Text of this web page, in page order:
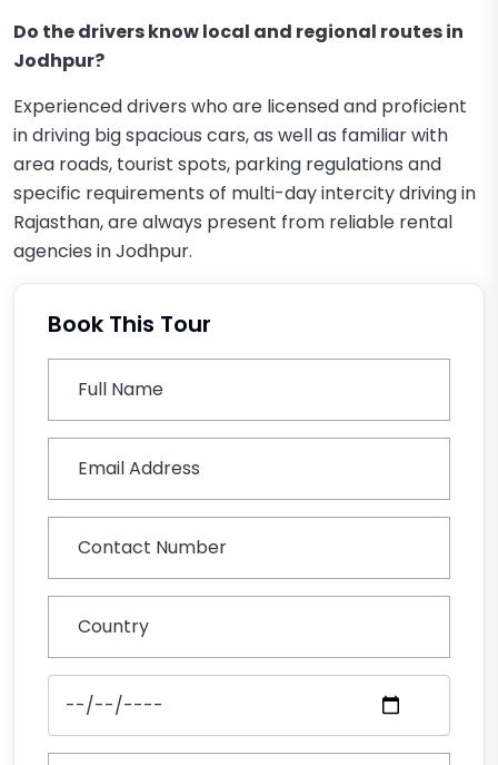
Do the drivers know local and regional routes in
Jodhpur?
Experienced drivers who are licensed and proficient
in driving big spacious cars, as well as familiar with
area roads, tourist spots, parking regulations and
specific requirements of multi-day intercity driving in
Rajasthan, are always present from reliable rental
agencies in Jodhpur.
Book This Tour